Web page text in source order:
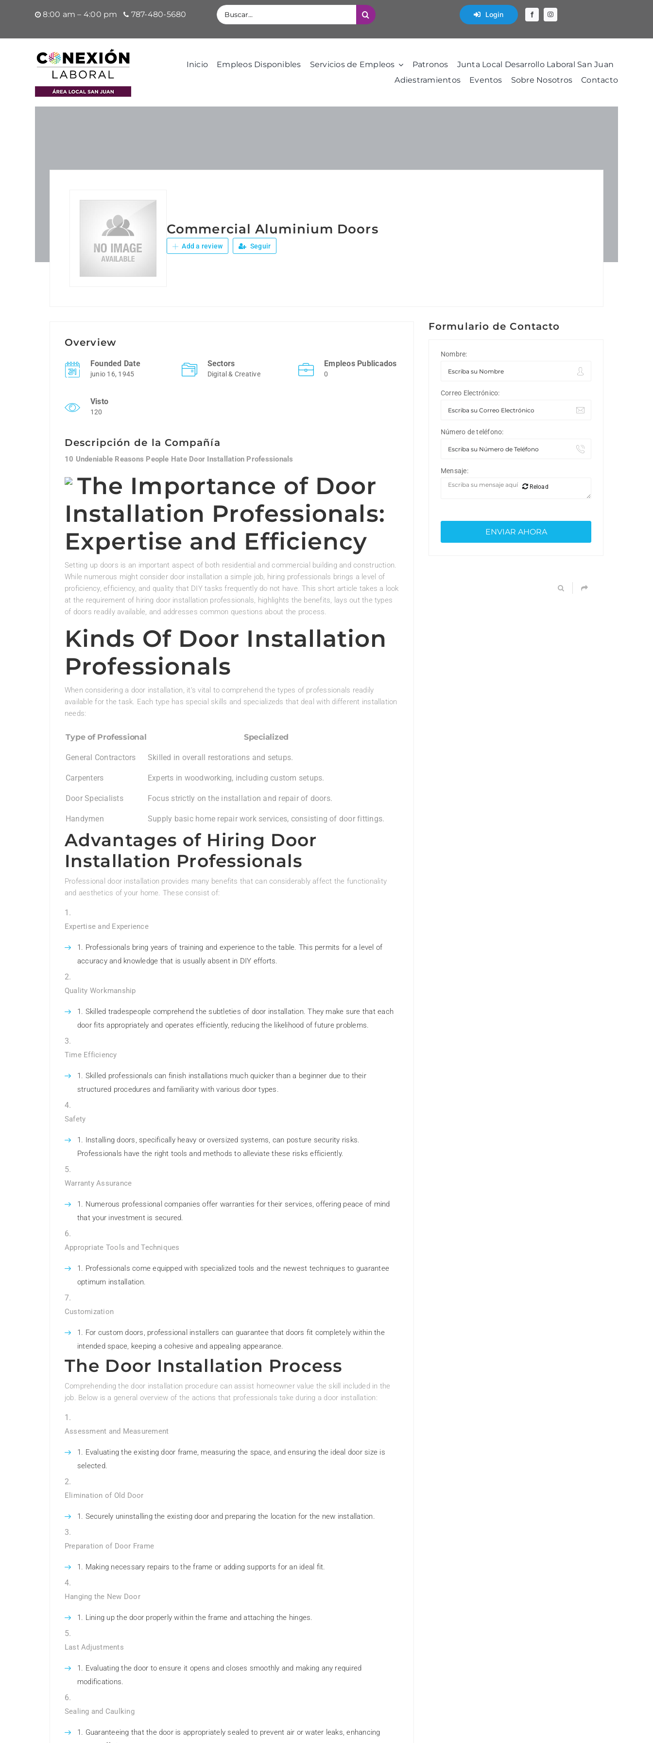
8:00 am – 4:00 pm 787-480-5680 Buscar: Login
Inicio Empleos Disponibles Servicios de Empleos Patronos
Junta Local Desarrollo Laboral San Juan
Adiestramientos
Eventos Sobre Nosotros Contacto
Commercial Aluminium Doors
Add a review Seguir
Overview
Founded Date
junio 16, 1945
Sectors
Digital & Creative
Empleos Publicados
0
Visto
120
Descripción de la Compañía
10 Undeniable Reasons People Hate Door Installation Professionals
The Importance of Door
Installation Professionals:
Expertise and Efficiency
Setting up doors is an important aspect of both residential and commercial building and construction.
While numerous might consider door installation a simple job, hiring professionals brings a level of
proficiency, efficiency, and quality that DIY tasks frequently do not have. This short article takes a look
at the requirement of hiring door installation professionals, highlights the benefits, lays out the types
of doors readily available, and addresses common questions about the process.
Kinds Of Door Installation
Professionals
When considering a door installation, it’s vital to comprehend the types of professionals readily
available for the task. Each type has special skills and specializeds that deal with different installation
needs:
Type of Professional Specialized
General Contractors Skilled in overall restorations and setups.
Carpenters Experts in woodworking, including custom setups.
Door Specialists Focus strictly on the installation and repair of doors.
Handymen Supply basic home repair work services, consisting of door fittings.
Advantages of Hiring Door
Installation Professionals
Professional door installation provides many benefits that can considerably affect the functionality
and aesthetics of your home. These consist of:
Expertise and Experience
Professionals bring years of training and experience to the table. This permits for a level of
accuracy and knowledge that is usually absent in DIY efforts.
Quality Workmanship
Skilled tradespeople comprehend the subtleties of door installation. They make sure that each
door fits appropriately and operates efficiently, reducing the likelihood of future problems.
Time Efficiency
Skilled professionals can finish installations much quicker than a beginner due to their
structured procedures and familiarity with various door types.
Safety
Installing doors, specifically heavy or oversized systems, can posture security risks.
Professionals have the right tools and methods to alleviate these risks efficiently.
Warranty Assurance
Numerous professional companies offer warranties for their services, offering peace of mind
that your investment is secured.
Appropriate Tools and Techniques
Professionals come equipped with specialized tools and the newest techniques to guarantee
optimum installation.
Customization
For custom doors, professional installers can guarantee that doors fit completely within the
intended space, keeping a cohesive and appealing appearance.
The Door Installation Process
Comprehending the door installation procedure can assist homeowner value the skill included in the
job. Below is a general overview of the actions that professionals take during a door installation:
Assessment and Measurement
Evaluating the existing door frame, measuring the space, and ensuring the ideal door size is
selected.
Elimination of Old Door
Securely uninstalling the existing door and preparing the location for the new installation.
Preparation of Door Frame
Making necessary repairs to the frame or adding supports for an ideal fit.
Hanging the New Door
Lining up the door properly within the frame and attaching the hinges.
Last Adjustments
Evaluating the door to ensure it opens and closes smoothly and making any required
modifications.
Sealing and Caulking
Guaranteeing that the door is appropriately sealed to prevent air or water leaks, enhancing
Formulario de Contacto
Nombre:
Correo Electrónico:
Número de teléfono:
Mensaje:
Reload